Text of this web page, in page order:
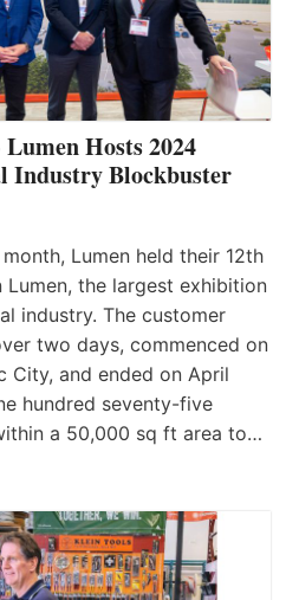
Hosts 2024
Industry Blockbuster
Lumen held their 12th
the largest exhibition
industry. The customer
two days, commenced on
City, and ended on April
hundred seventy-five
a 50,000 sq ft area to…